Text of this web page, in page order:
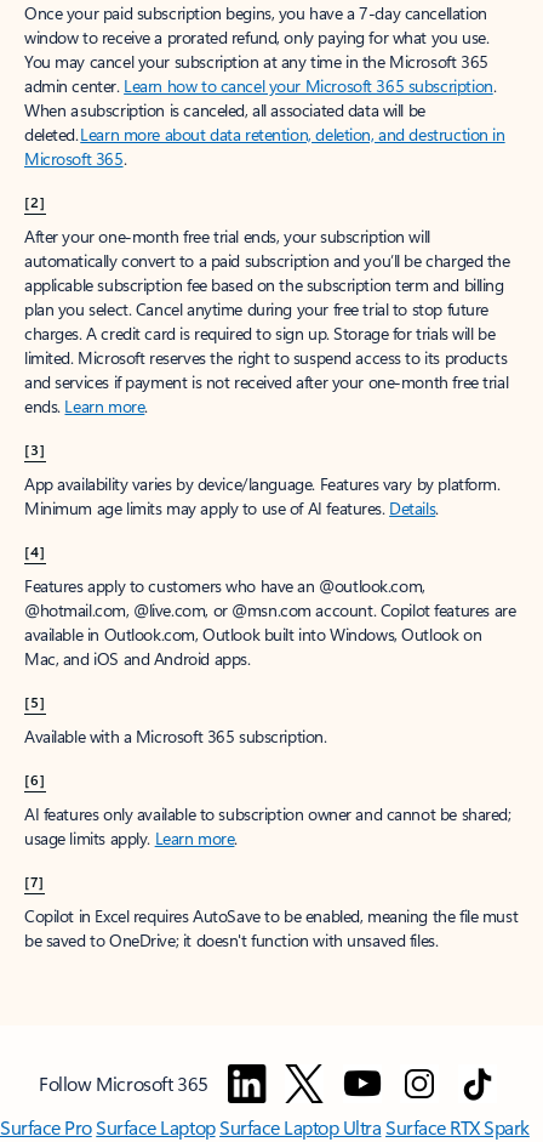
Once your paid subscription begins, you have a 7-day cancellation
window to receive a prorated refund, only paying for what you use.
You may cancel your subscription at any time in the Microsoft 365
admin center. Learn how to cancel your Microsoft 365 subscription.
When a subscription is canceled, all associated data will be
deleted.Learn more about data retention, deletion, and destruction in
Microsoft 365.
[2]
After your one-month free trial ends, your subscription will
automatically convert to a paid subscription and you’ll be charged the
applicable subscription fee based on the subscription term and billing
plan you select. Cancel anytime during your free trial to stop future
charges. A credit card is required to sign up. Storage for trials will be
limited. Microsoft reserves the right to suspend access to its products
and services if payment is not received after your one-month free trial
ends. Learn more.
[3]
App availability varies by device/language. Features vary by platform.
Minimum age limits may apply to use of AI features. Details.
[4]
Features apply to customers who have an @outlook.com,
@hotmail.com, @live.com, or @msn.com account. Copilot features are
available in Outlook.com, Outlook built into Windows, Outlook on
Mac, and iOS and Android apps.
[5]
Available with a Microsoft 365 subscription.
[6]
AI features only available to subscription owner and cannot be shared;
usage limits apply. Learn more.
[7]
Copilot in Excel requires AutoSave to be enabled, meaning the file must
be saved to OneDrive; it doesn't function with unsaved files.
Follow Microsoft 365
Surface ProSurface LaptopSurface Laptop UltraSurface RTX Spark